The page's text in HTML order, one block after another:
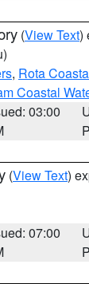
(View Text)
, Rota
Coastal
03:00
(View Text)
07:00